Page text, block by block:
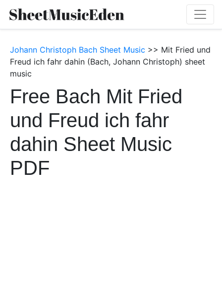
Johann Christoph Bach Sheet Music >> Mit Fried und
Freud ich fahr dahin (Bach, Johann Christoph) sheet
music
Free Bach Mit Fried
und Freud ich fahr
dahin Sheet Music
PDF